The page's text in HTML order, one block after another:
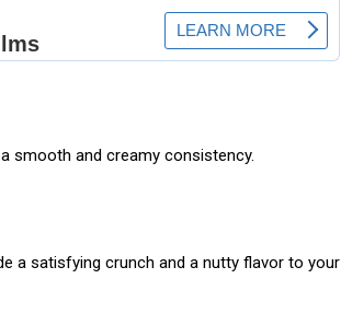
smooth and creamy consistency.
a satisfying crunch and a nutty flavor to your